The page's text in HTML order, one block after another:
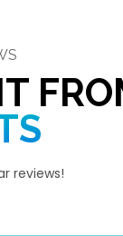
reviews!